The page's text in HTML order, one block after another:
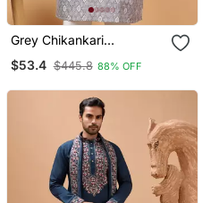
Grey Chikankari
Embellish Work
$53.4 $445.8 88% OFF